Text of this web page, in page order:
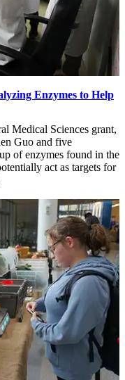
Enzymes to Help
Medical Sciences grant,
Guo and five
of enzymes found in the
act as targets for